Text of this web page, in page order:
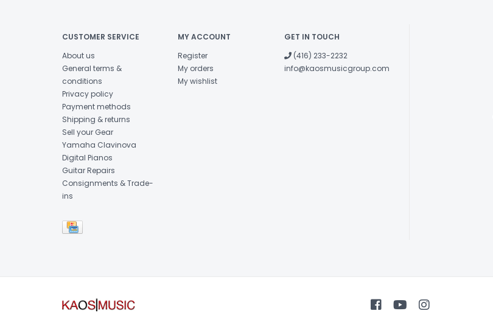
CUSTOMER SERVICE
About us
General terms &
conditions
Privacy policy
Payment methods
Shipping & returns
Sell your Gear
Yamaha Clavinova
Digital Pianos
Guitar Repairs
Consignments & Trade-
ins
MY ACCOUNT
Register
My orders
My wishlist
GET IN TOUCH
(416) 233-2232
info@kaosmusicgroup.com